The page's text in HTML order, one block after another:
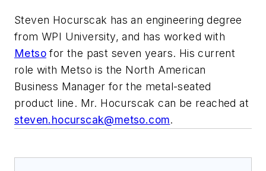
Steven Hocurscak has an engineering degree
from WPI University, and has worked with
Metso for the past seven years. His current
role with Metso is the North American
Business Manager for the metal-seated
product line. Mr. Hocurscak can be reached at
steven.hocurscak@metso.com.